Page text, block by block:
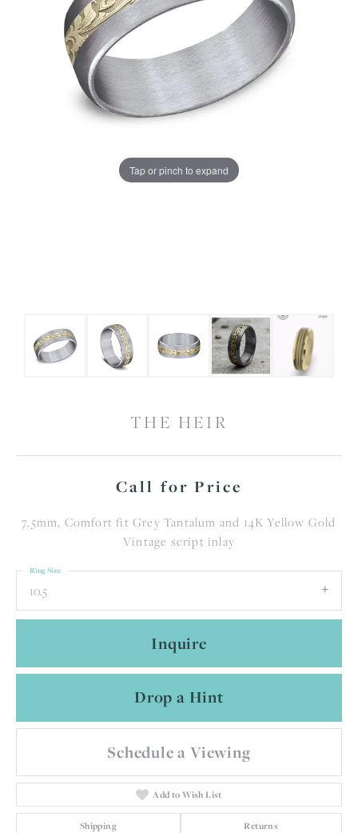
Tap or pinch to expand
THE HEIR
Call for Price
7.5mm, Comfort fit Grey Tantalum and 14K Yellow Gold
Vintage script inlay
10.5
Ring Size
Inquire
Drop a Hint
Schedule a Viewing
Add to Wish List
Shipping Returns